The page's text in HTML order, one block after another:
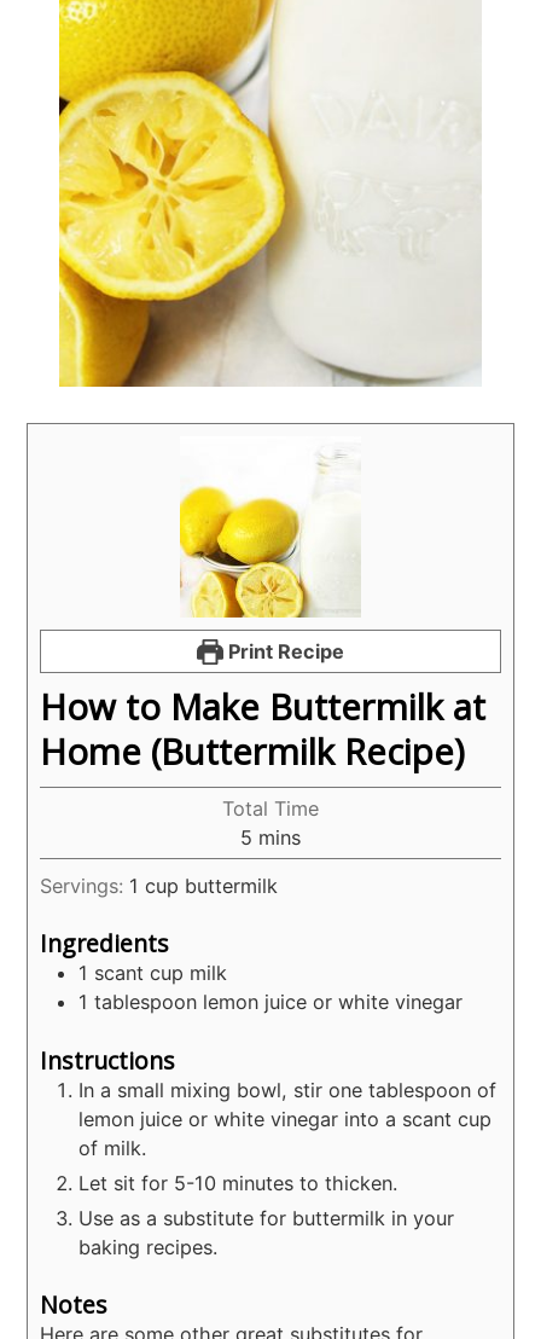
Print Recipe
How to Make Buttermilk at
Home (Buttermilk Recipe)
Total Time
5 minutes
mins
Servings: 1 cup buttermilk
Ingredients
1 scant cup milk
1 tablespoon lemon juice or white vinegar
Instructions
In a small mixing bowl, stir one tablespoon of
lemon juice or white vinegar into a scant cup
of milk.
Let sit for 5-10 minutes to thicken.
Use as a substitute for buttermilk in your
baking recipes.
Notes